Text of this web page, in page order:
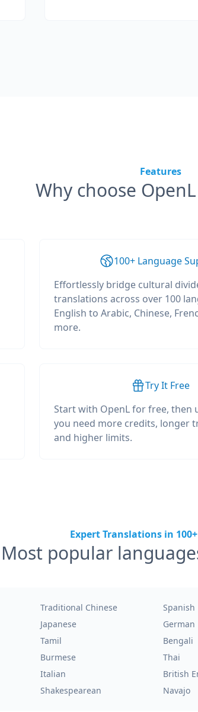
Features
Why choose
100+ Language
Effortlessly bridge cultural
translations across over 100
English to Arabic, Chinese,
more.
Try It Free
Start with OpenL for free, then
you need more credits, longer
and higher limits.
Expert Translations in
Most popular
Traditional Chinese Spanish
Japanese German
Tamil Bengali
Burmese Thai
Italian British
Shakespearean Navajo